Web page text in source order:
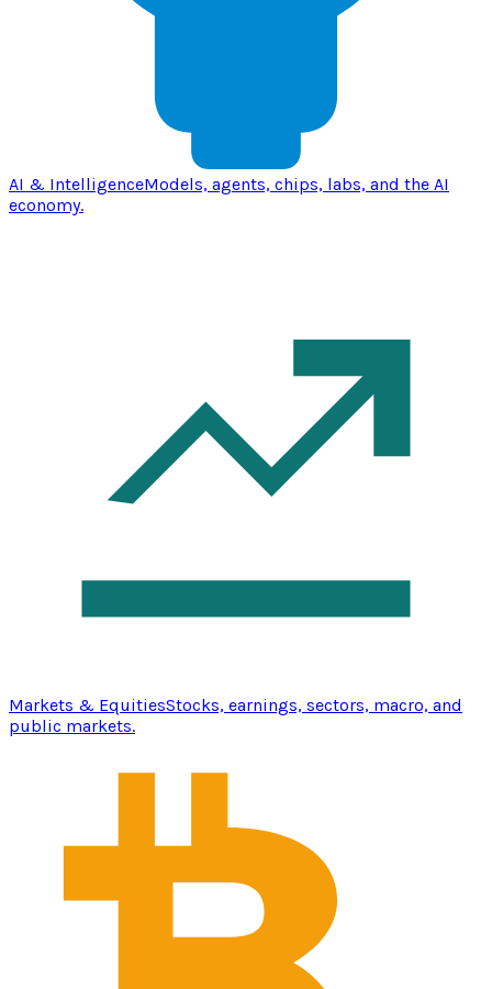
AI & IntelligenceModels, agents, chips, labs, and the AI
economy.
Markets & EquitiesStocks, earnings, sectors, macro, and
public markets.